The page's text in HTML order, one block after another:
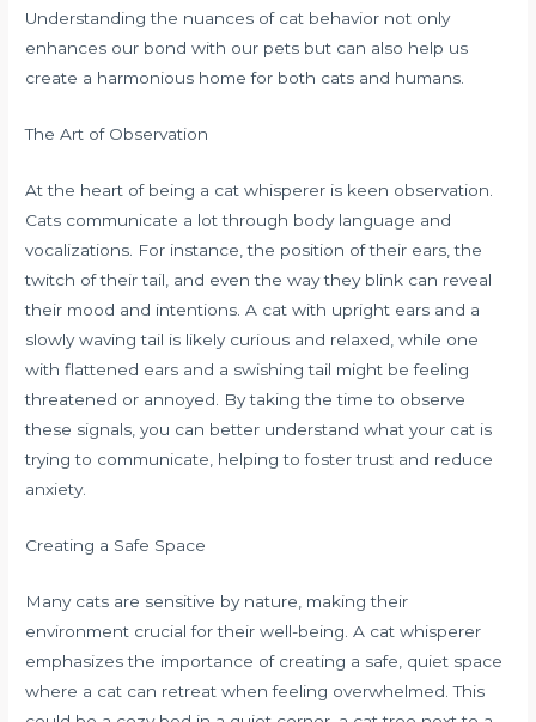
Understanding the nuances of cat behavior not only
enhances our bond with our pets but can also help us
create a harmonious home for both cats and humans.
The Art of Observation
At the heart of being a cat whisperer is keen observation.
Cats communicate a lot through body language and
vocalizations. For instance, the position of their ears, the
twitch of their tail, and even the way they blink can reveal
their mood and intentions. A cat with upright ears and a
slowly waving tail is likely curious and relaxed, while one
with flattened ears and a swishing tail might be feeling
threatened or annoyed. By taking the time to observe
these signals, you can better understand what your cat is
trying to communicate, helping to foster trust and reduce
anxiety.
Creating a Safe Space
Many cats are sensitive by nature, making their
environment crucial for their well-being. A cat whisperer
emphasizes the importance of creating a safe, quiet space
where a cat can retreat when feeling overwhelmed. This